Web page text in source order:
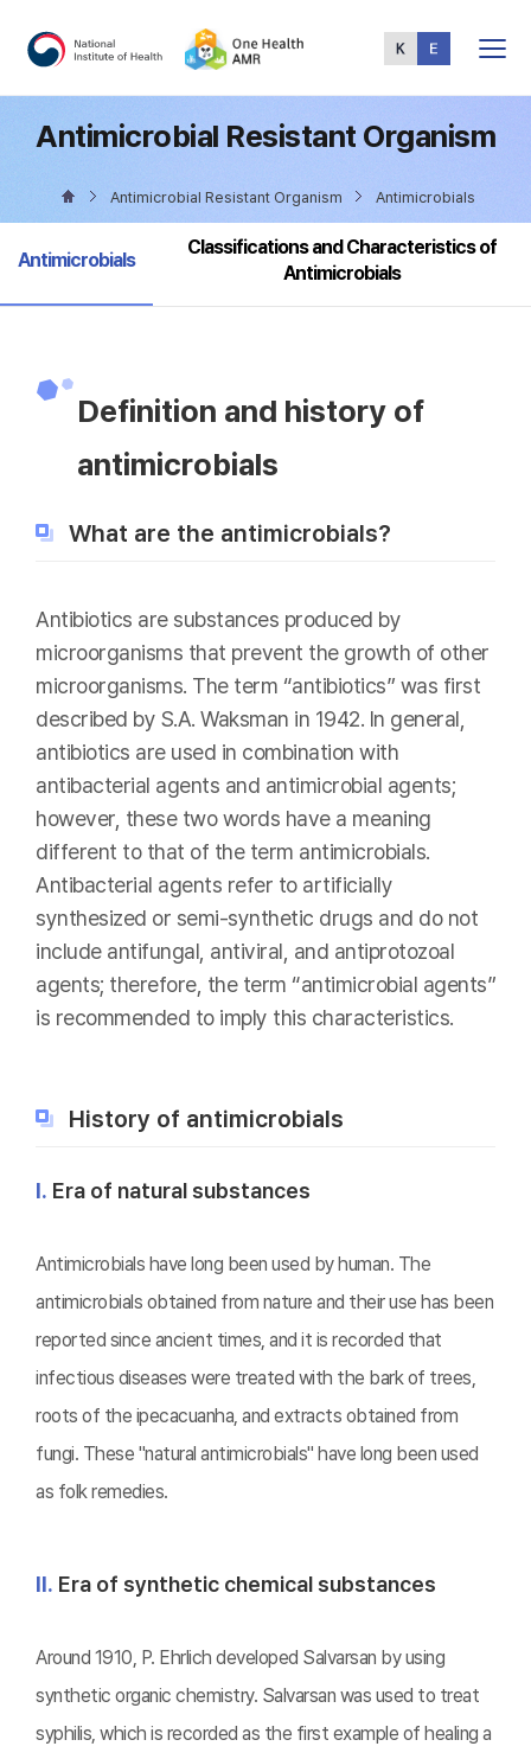
Menu
Antimicrobial Resistant Organism
Antimicrobial Resistant Organism Antimicrobials
selected
Antimicrobials
Classifications and Characteristics of
Antimicrobials
Definition and history of
antimicrobials
What are the antimicrobials?
Antibiotics are substances produced by
microorganisms that prevent the growth of other
microorganisms. The term “antibiotics” was first
described by S.A. Waksman in 1942. In general,
antibiotics are used in combination with
antibacterial agents and antimicrobial agents;
however, these two words have a meaning
different to that of the term antimicrobials.
Antibacterial agents refer to artificially
synthesized or semi-synthetic drugs and do not
include antifungal, antiviral, and antiprotozoal
agents; therefore, the term “antimicrobial agents”
is recommended to imply this characteristics.
History of antimicrobials
Ⅰ. Era of natural substances
Antimicrobials have long been used by human. The
antimicrobials obtained from nature and their use has been
reported since ancient times, and it is recorded that
infectious diseases were treated with the bark of trees,
roots of the ipecacuanha, and extracts obtained from
fungi. These "natural antimicrobials" have long been used
as folk remedies.
Ⅱ. Era of synthetic chemical substances
Around 1910, P. Ehrlich developed Salvarsan by using
synthetic organic chemistry. Salvarsan was used to treat
syphilis, which is recorded as the first example of healing a